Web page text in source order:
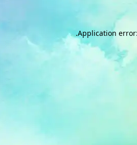
Application
.